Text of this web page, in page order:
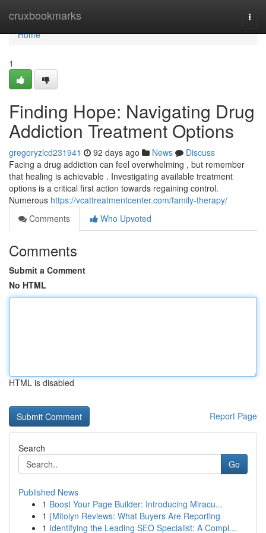
cruxbookmarks
Home
Home
1
Finding Hope: Navigating Drug
Addiction Treatment Options
gregoryzlcd231941 92 days ago News
Discuss
Facing a drug addiction can feel overwhelming , but remember
that healing is achievable . Investigating available treatment
options is a critical first action towards regaining control.
Numerous https://vcattreatmentcenter.com/family-therapy/
Comments
Who Upvoted
Comments
Submit a Comment
No HTML
HTML is disabled
Report Page
Search
Go
Published News
1 Boost Your Page Builder: Introducing Miracu...
1 {Mitolyn Reviews: What Buyers Are Reporting
1 Identifying the Leading SEO Specialist: A Compl...